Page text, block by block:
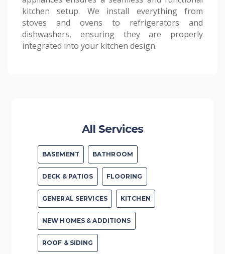
kitchen setup. We install everything from
stoves and ovens to refrigerators and
dishwashers, ensuring they are properly
All Services
BASEMENT BATHROOM
DECK & PATIOS FLOORING
GENERAL SERVICES KITCHEN
NEW HOMES & ADDITIONS
ROOF & SIDING